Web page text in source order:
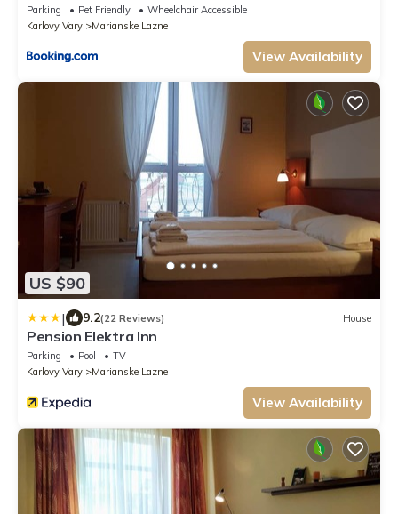
Parking Pet Friendly
Wheelchair Accessible
Karlovy Vary
Marianske Lazne
View Availability
US $90
| 9.2(22 Reviews) House
Pension Elektra Inn
Parking Pool
TV
Karlovy Vary
Marianske Lazne
View Availability